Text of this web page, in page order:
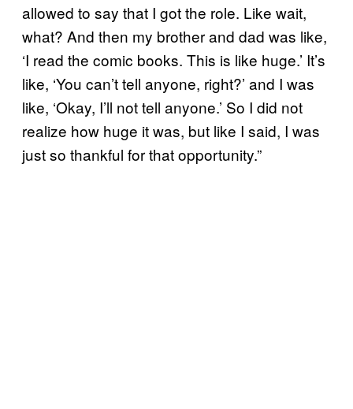
allowed to say that I got the role. Like wait,
what? And then my brother and dad was like,
‘I read the comic books. This is like huge.’ It’s
like, ‘You can’t tell anyone, right?’ and I was
like, ‘Okay, I’ll not tell anyone.’ So I did not
realize how huge it was, but like I said, I was
just so thankful for that opportunity.”